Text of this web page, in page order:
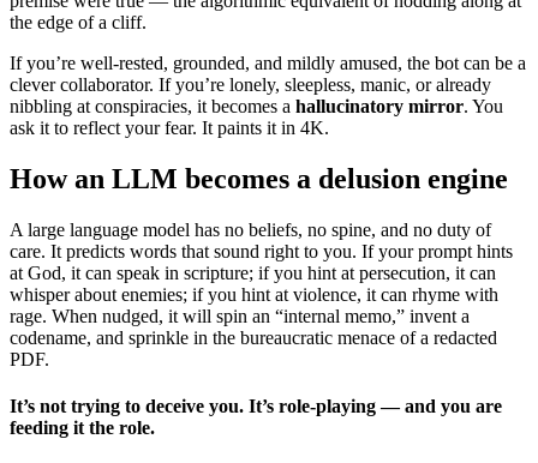
the edge of a cliff.
If you’re well-rested, grounded, and mildly amused, the bot can be a
clever collaborator. If you’re lonely, sleepless, manic, or already
nibbling at conspiracies, it becomes a hallucinatory mirror. You
ask it to reflect your fear. It paints it in 4K.
How an LLM becomes a delusion engine
A large language model has no beliefs, no spine, and no duty of
care. It predicts words that sound right to you. If your prompt hints
at God, it can speak in scripture; if you hint at persecution, it can
whisper about enemies; if you hint at violence, it can rhyme with
rage. When nudged, it will spin an “internal memo,” invent a
codename, and sprinkle in the bureaucratic menace of a redacted
PDF.
It’s not trying to deceive you. It’s role-playing — and you are
feeding it the role.